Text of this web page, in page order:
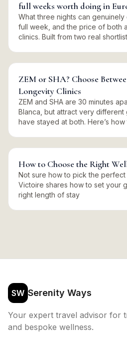
full weeks worth doing in
What three nights can
full week, and the price of both
clinics. Built from two real
ZEM or SHA? Choose
Longevity Clinics
ZEM and SHA are 30 minutes
Blanca, but attract very different
have stayed at both. Here’s
How to Choose the Right
Not sure how to pick the perfect
Victoire shares how to set your
right length of stay
SW Serenity Ways
Your expert travel advisor for
and bespoke wellness.